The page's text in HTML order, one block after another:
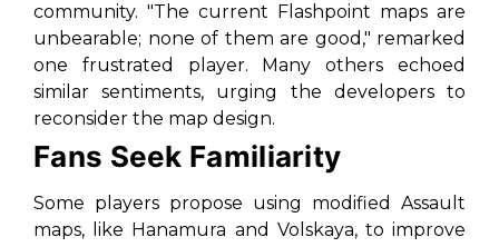
community. "The current Flashpoint maps are
unbearable; none of them are good," remarked
one frustrated player. Many others echoed
similar sentiments, urging the developers to
reconsider the map design.
Fans Seek Familiarity
Some players propose using modified Assault
maps, like Hanamura and Volskaya, to improve